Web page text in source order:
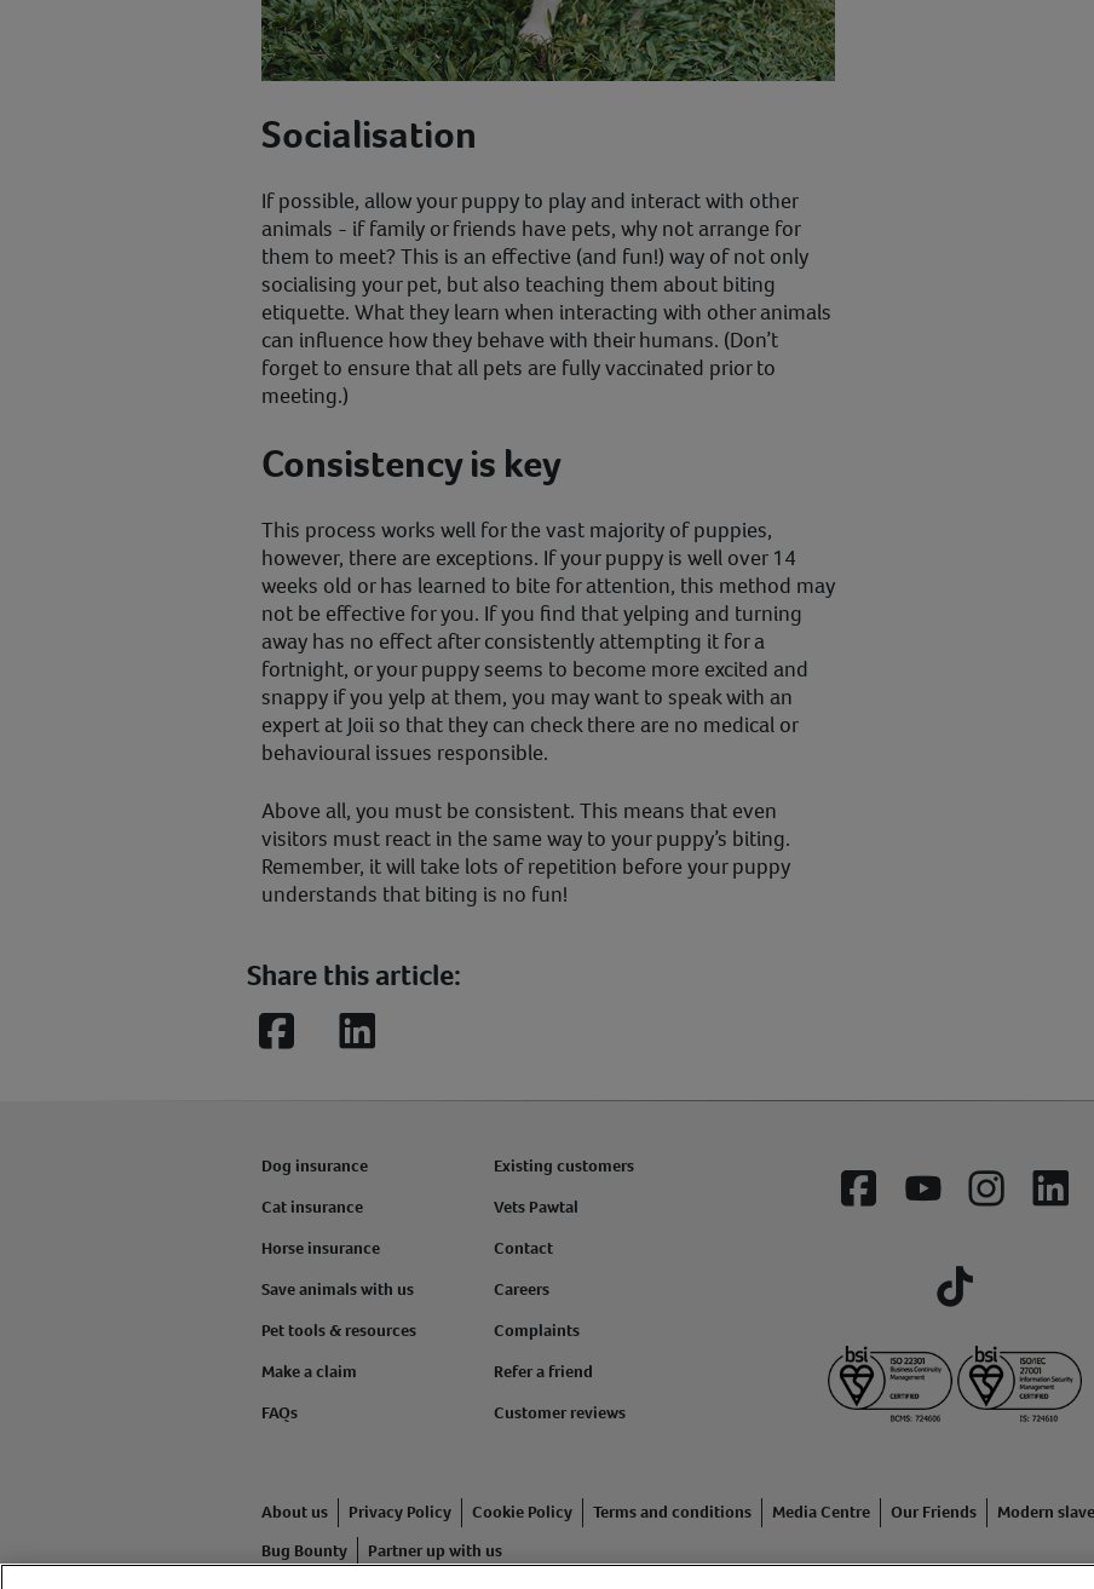
Socialisation
If possible, allow your puppy to play and interact with other
animals - if family or friends have pets, why not arrange for
them to meet? This is an effective (and fun!) way of not only
socialising your pet, but also teaching them about biting
etiquette. What they learn when interacting with other animals
can influence how they behave with their humans. (Don’t
forget to ensure that all pets are fully vaccinated prior to
meeting.)
Consistency is key
This process works well for the vast majority of puppies,
however, there are exceptions. If your puppy is well over 14
weeks old or has learned to bite for attention, this method may
not be effective for you. If you find that yelping and turning
away has no effect after consistently attempting it for a
fortnight, or your puppy seems to become more excited and
snappy if you yelp at them, you may want to speak with an
expert at Joii so that they can check there are no medical or
behavioural issues responsible.
Above all, you must be consistent. This means that even
visitors must react in the same way to your puppy’s biting.
Remember, it will take lots of repetition before your puppy
understands that biting is no fun!
Share this article:
FacebookLinkedIn
Dog insurance
Cat insurance
Horse insurance
Save animals with us
Pet tools & resources
Make a claim
FAQs
Existing customers
Vets Pawtal
Contact
Careers
Complaints
Refer a friend
Customer reviews
FacebookYouTubeInstagram
Tiktok
About us Privacy Policy Cookie Policy Terms and conditions Media Centre Our Friends Modern
Bug Bounty
Partner up with us